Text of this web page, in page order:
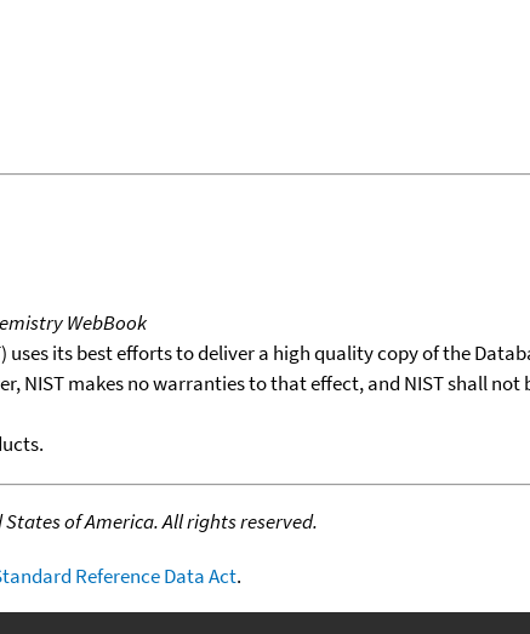
WebBook
its best efforts to deliver a high quality copy of the
NIST makes no warranties to that effect, and NIST shall
of America. All rights reserved.
Reference Data Act.